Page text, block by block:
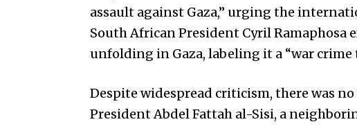
assault against Gaza,” urging the
South African President Cyril Ramaphosa
unfolding in Gaza, labeling it a “war crime
Despite widespread criticism, there was
President Abdel Fattah al-Sisi, a